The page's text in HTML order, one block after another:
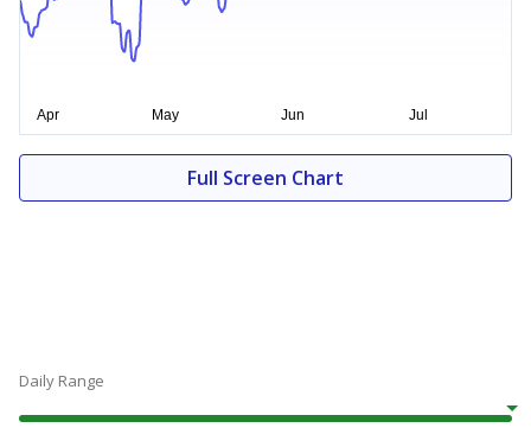
Full Screen Chart
Daily Range